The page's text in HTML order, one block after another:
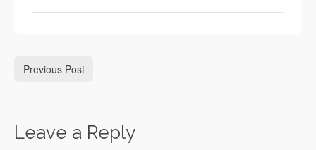
Previous Post
Leave a Reply